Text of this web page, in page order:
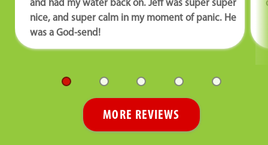
and had my water back on. Jeff was super super
nice, and super calm in my moment of panic. He
was a God-send!
MORE REVIEWS